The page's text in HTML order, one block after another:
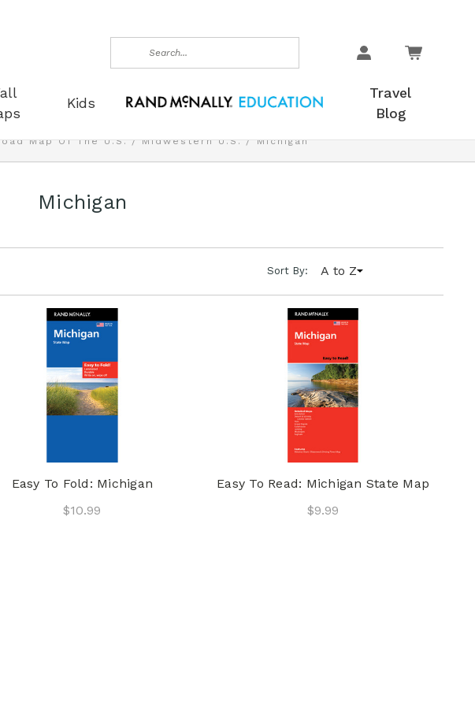
Search
Kids
Travel
Blog
Map Of The U.S. Midwestern U.S. Michigan
Michigan
Sort By: A to Z
Easy To Fold: Michigan
$10.99
Easy To Read: Michigan State Map
$9.99